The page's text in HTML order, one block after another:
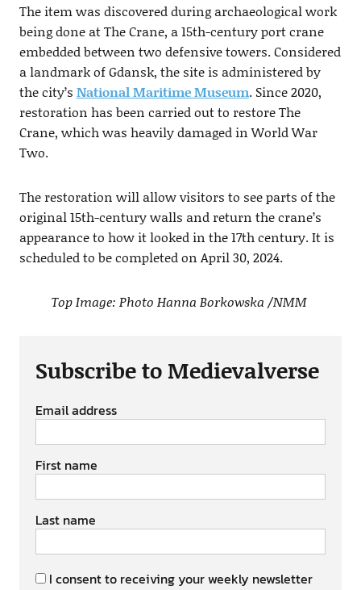
The item was discovered during archaeological work
being done at The Crane, a 15th-century port crane
embedded between two defensive towers. Considered
a landmark of Gdansk, the site is administered by
the city’s National Maritime Museum. Since 2020,
restoration has been carried out to restore The
Crane, which was heavily damaged in World War
Two.
The restoration will allow visitors to see parts of the
original 15th-century walls and return the crane’s
appearance to how it looked in the 17th century. It is
scheduled to be completed on April 30, 2024.
Top Image: Photo Hanna Borkowska /NMM
Subscribe to Medievalverse
Email address
First name
Last name
I consent to receiving your weekly newsletter